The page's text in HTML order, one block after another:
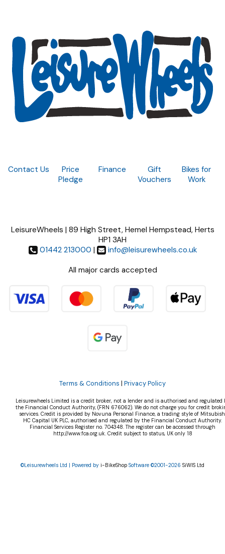
Contact Us
Price
Pledge
Finance
Gift
Vouchers
Bikes for
Work
LeisureWheels | 89 High Street, Hemel Hempstead, Herts
HP1 3AH
01442 213000 |
info@leisurewheels.co.uk
All major cards accepted
Terms & Conditions | Privacy Policy
Leisurewheels Limited is a credit broker, not a lender and is authorised and regulated
the Financial Conduct Authority, (FRN 676062). We do not charge you for credit
services. Credit is provided by Novuna Personal Finance, a trading style of
HC Capital UK PLC, authorised and regulated by the Financial Conduct Authority.
Financial Services Register no. 704348. The register can be accessed through
http://www.fca.org.uk. Credit subject to status, UK only 18
©Leisurewheels Ltd | Powered by i-BikeShop Software ©2001-2026 SiWIS Ltd